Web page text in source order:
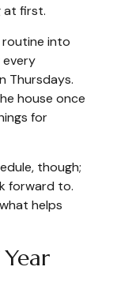
at first.
routine into
every
Thursdays.
house once
for
though;
forward to.
helps